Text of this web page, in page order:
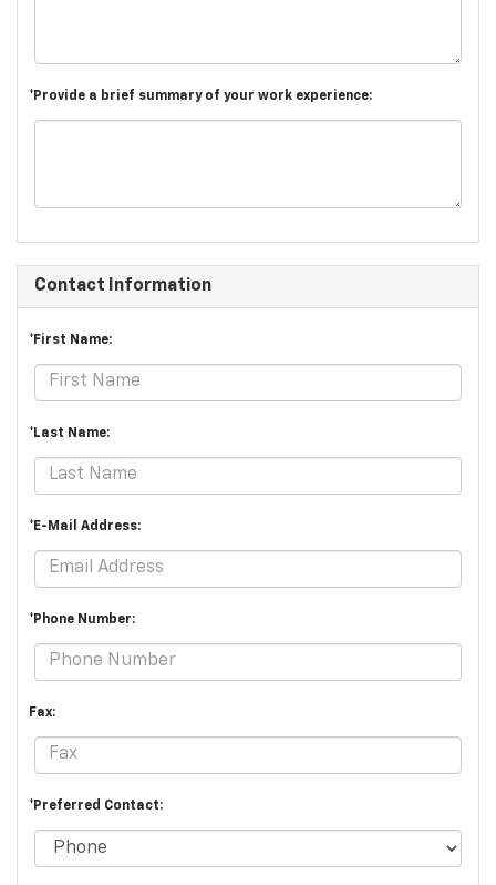
*Provide a brief summary of your work experience:
Contact Information
*First Name:
*Last Name:
*E-Mail Address:
*Phone Number:
Fax:
*Preferred Contact: